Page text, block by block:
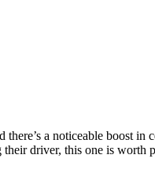
a noticeable boost in
driver, this one is worth